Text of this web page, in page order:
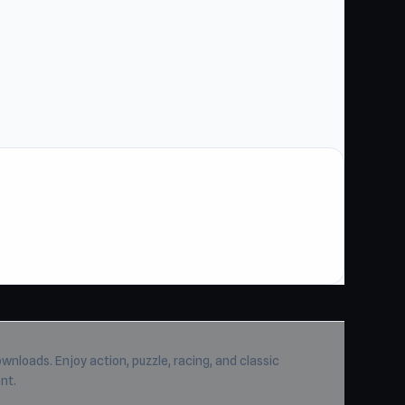
Enjoy action, puzzle, racing, and classic